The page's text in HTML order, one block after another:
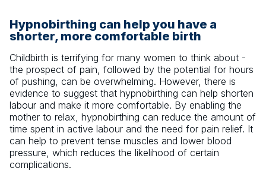
Hypnobirthing can help you have a
shorter, more comfortable birth
Childbirth is terrifying for many women to think about -
the prospect of pain, followed by the potential for hours
of pushing, can be overwhelming. However, there is
evidence to suggest that hypnobirthing can help shorten
labour and make it more comfortable. By enabling the
mother to relax, hypnobirthing can reduce the amount of
time spent in active labour and the need for pain relief. It
can help to prevent tense muscles and lower blood
pressure, which reduces the likelihood of certain
complications.